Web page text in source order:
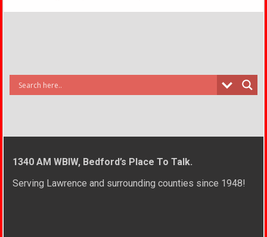
1340 AM WBIW, Bedford’s Place To Talk.
Serving Lawrence and surrounding counties since 1948!